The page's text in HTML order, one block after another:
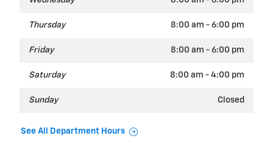
Thursday 8:00 am - 6:00 pm
Friday 8:00 am - 6:00 pm
Saturday 8:00 am - 4:00 pm
Sunday Closed
See All Department Hours